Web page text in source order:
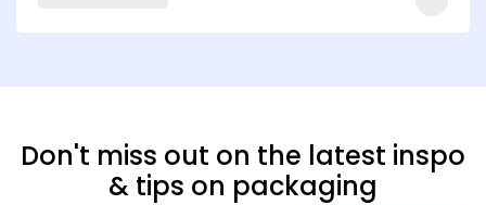
Don't miss out on the latest inspo
& tips on packaging